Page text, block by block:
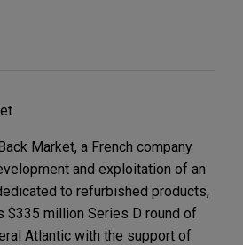
Market, a French company
and exploitation of an
to refurbished products,
$335 million Series D round of
Atlantic with the support of